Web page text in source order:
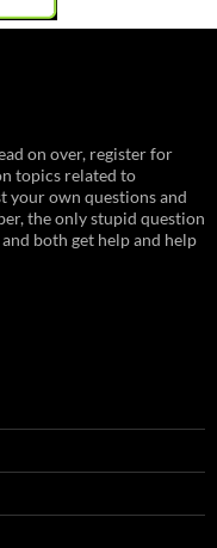
on over, register for
topics related to
your own questions and
the only stupid question
both get help and help